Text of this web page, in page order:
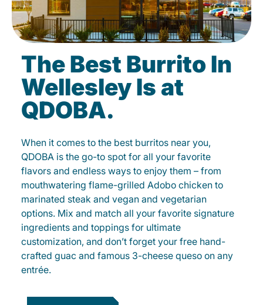
The Best Burrito In
Wellesley Is at
QDOBA.
When it comes to the best burritos near you,
QDOBA is the go-to spot for all your favorite
flavors and endless ways to enjoy them – from
mouthwatering flame-grilled Adobo chicken to
marinated steak and vegan and vegetarian
options. Mix and match all your favorite signature
ingredients and toppings for ultimate
customization, and don’t forget your free hand-
crafted guac and famous 3-cheese queso on any
entrée.